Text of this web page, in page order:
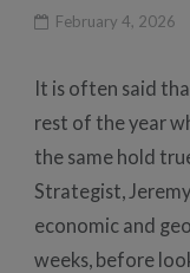
February 4, 2026
It is often said
rest of the year
the same hold
Strategist,
economic and
weeks, before